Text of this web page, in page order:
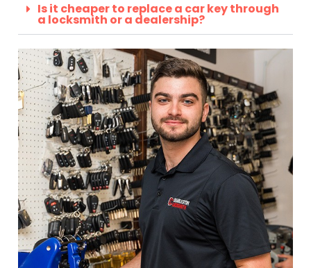
Is it cheaper to replace a car key through
a locksmith or a dealership?